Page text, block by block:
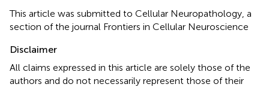
This article was submitted to Cellular Neuropathology, a
section of the journal Frontiers in Cellular Neuroscience
Disclaimer
All claims expressed in this article are solely those of the
authors and do not necessarily represent those of their